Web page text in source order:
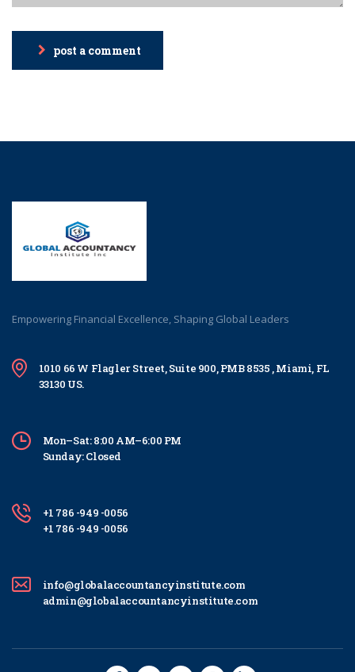
post a comment
Empowering Financial Excellence, Shaping Global Leaders
1010 66 W Flagler Street, Suite 900, PMB 8535 , Miami, FL
33130 US.
Mon–Sat: 8:00 AM–6:00 PM
Sunday: Closed
+1 786 -949 -0056
+1 786 -949 -0056
info@globalaccountancyinstitute.com
admin@globalaccountancyinstitute.com